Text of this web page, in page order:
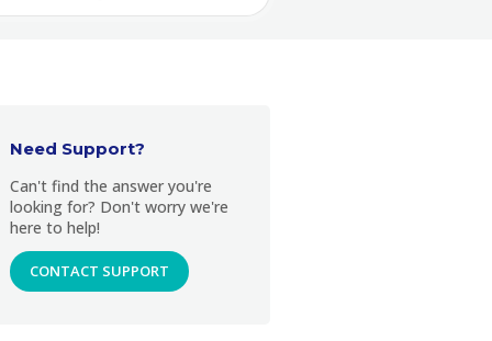
Need Support?
Can't find the answer you're
looking for? Don't worry we're
here to help!
CONTACT SUPPORT